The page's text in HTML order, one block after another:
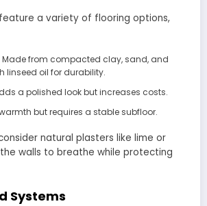
a variety of flooring options,
Made from compacted clay, sand, and
linseed oil for durability.
a polished look but increases costs.
but requires a stable subfloor.
natural plasters like lime or
walls to breathe while protecting
Systems